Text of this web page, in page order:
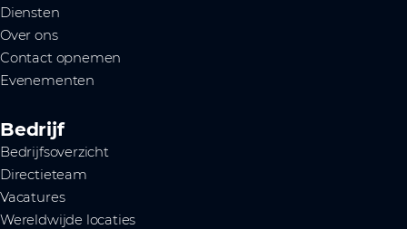
Diensten
Over ons
Contact opnemen
Evenementen
Bedrijf
Bedrijfsoverzicht
Directieteam
Vacatures
Wereldwijde locaties